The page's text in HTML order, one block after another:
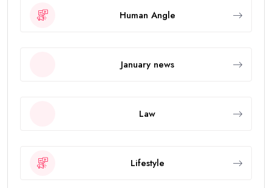
Human Angle
January news
Law
Lifestyle